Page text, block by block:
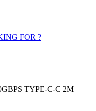
FOR ?
TYPE-C-C 2M